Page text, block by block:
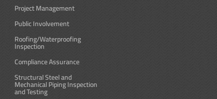
Project Management
Public Involvement
Roofing/Waterproofing
Inspection
Compliance Assurance
Structural Steel and
Mechanical Piping Inspection
and Testing